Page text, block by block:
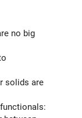
no big
solids are